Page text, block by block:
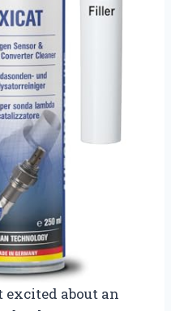
excited about an